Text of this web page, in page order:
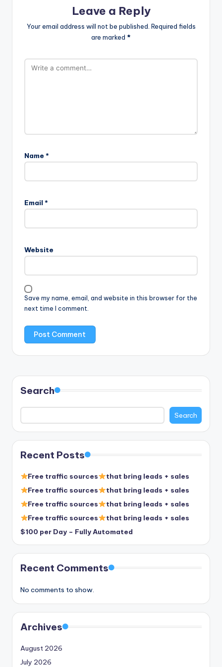
Leave a Reply
Your email address will not be published. Required fields
are marked *
Name *
Email *
Website
Save my name, email, and website in this browser for the
next time I comment.
Search
Search
Recent Posts
Free traffic sources
that bring leads + sales
Free traffic sources
that bring leads + sales
Free traffic sources
that bring leads + sales
Free traffic sources
that bring leads + sales
$100 per Day – Fully Automated
Recent Comments
No comments to show.
Archives
August 2026
July 2026